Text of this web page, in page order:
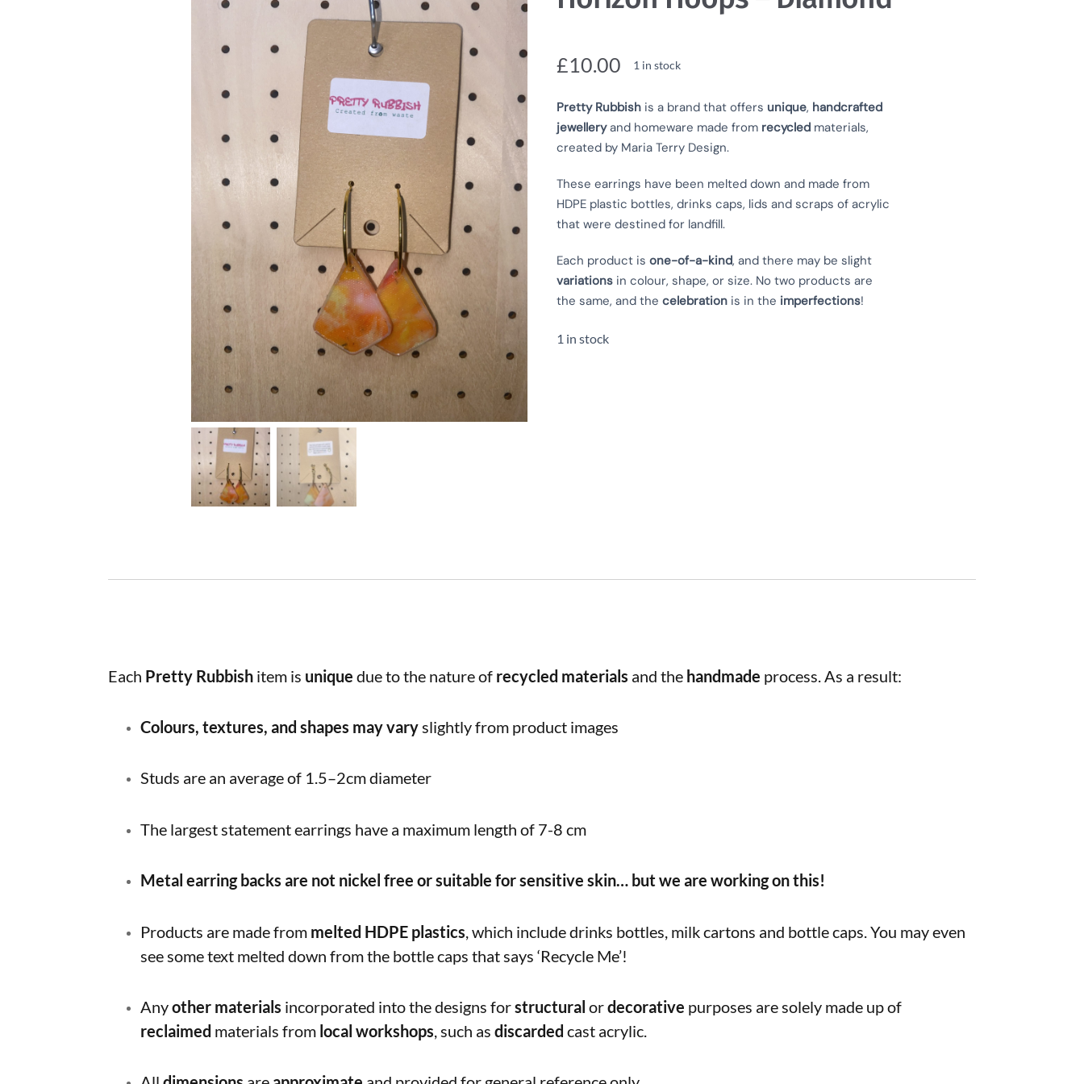
£10.00 1 in stock
Pretty Rubbishis a brand that offers unique, handcrafted
jewelleryand homeware made from recycledmaterials,
created by Maria Terry Design.
These earrings have been melted down and made from
HDPE plastic bottles, drinks caps, lids and scraps of acrylic
that were destined for landfill.
Each product is one-of-a-kind, and there may be slight
variationsin colour, shape, or size. No two products are
the same, and the celebrationis in the imperfections!
1 in stock
Each Pretty Rubbish item is unique due to the nature of recycled materials and the handmade process. As a result:
Colours, textures, and shapes may varyslightly from product images
Studs are an average of 1.5–2cm diameter
The largest statement earrings have a maximum length of 7-8 cm
Metal earring backs are not nickel free or suitable for sensitive skin… but we are working on this!
Products are made from melted HDPE plastics , which include drinks bottles, milk cartons and bottle caps. You may even
see some text melted down from the bottle caps that says ‘Recycle Me’!
Anyother materials incorporated into the designs forstructural ordecorative purposes are solely made up of
reclaimed materials from local workshops, such asdiscarded cast acrylic.